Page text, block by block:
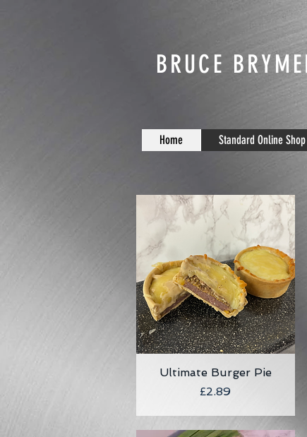
BRUCE
Home Standard Online Shop
Quick View
Ultimate Burger Pie
Price
£2.89